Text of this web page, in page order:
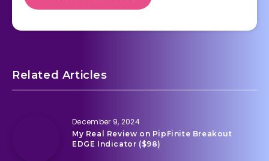
Related Articles
December 9, 2024
My Real Review on PipFinite Breakout
EDGE Indicator ($98)